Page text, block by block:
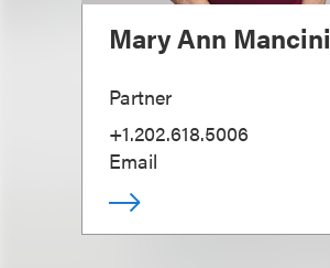
Mary Ann Mancini
Partner
+1.202.618.5006
Email